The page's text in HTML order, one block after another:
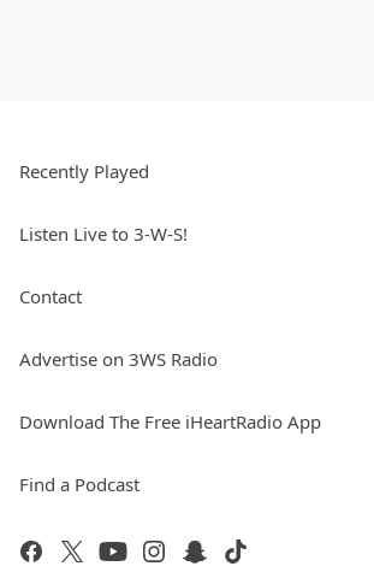
Recently Played
Listen Live to 3-W-S!
Contact
Advertise on 3WS Radio
Download The Free iHeartRadio App
Find a Podcast